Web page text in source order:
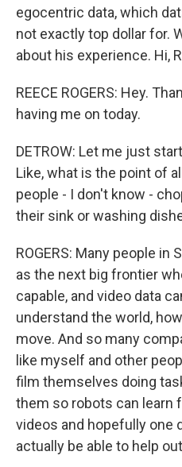
egocentric data, which
not exactly top dollar for.
about his experience. Hi,
REECE ROGERS: Hey.
having me on today.
DETROW: Let me just
Like, what is the point of
people - I don't know -
their sink or washing
ROGERS: Many people in
as the next big frontier
capable, and video data
understand the world,
move. And so many
like myself and other
film themselves doing
them so robots can learn
videos and hopefully one
actually be able to help